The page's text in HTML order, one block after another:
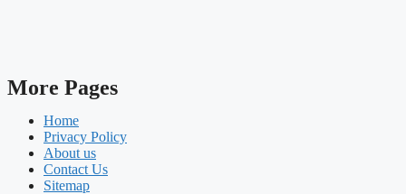
More Pages
Home
Privacy Policy
About us
Contact Us
Sitemap